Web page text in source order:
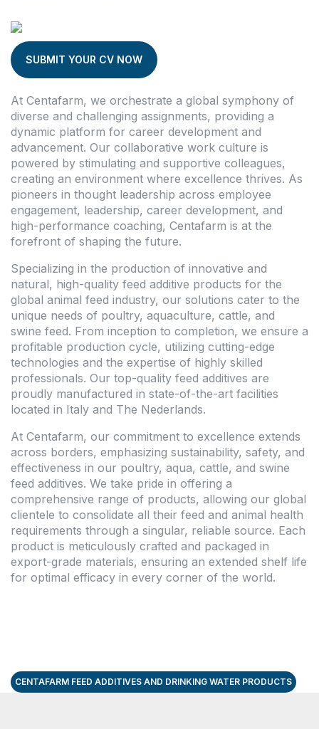
SUBMIT YOUR CV NOW
At Centafarm, we orchestrate a global symphony of
diverse and challenging assignments, providing a
dynamic platform for career development and
advancement. Our collaborative work culture is
powered by stimulating and supportive colleagues,
creating an environment where excellence thrives. As
pioneers in thought leadership across employee
engagement, leadership, career development, and
high-performance coaching, Centafarm is at the
forefront of shaping the future.
Specializing in the production of innovative and
natural, high-quality feed additive products for the
global animal feed industry, our solutions cater to the
unique needs of poultry, aquaculture, cattle, and
swine feed. From inception to completion, we ensure a
profitable production cycle, utilizing cutting-edge
technologies and the expertise of highly skilled
professionals. Our top-quality feed additives are
proudly manufactured in state-of-the-art facilities
located in Italy and The Nederlands.
At Centafarm, our commitment to excellence extends
across borders, emphasizing sustainability, safety, and
effectiveness in our poultry, aqua, cattle, and swine
feed additives. We take pride in offering a
comprehensive range of products, allowing our global
clientele to consolidate all their feed and animal health
requirements through a singular, reliable source. Each
product is meticulously crafted and packaged in
export-grade materials, ensuring an extended shelf life
for optimal efficacy in every corner of the world.
CENTAFARM FEED ADDITIVES AND DRINKING WATER PRODUCTS